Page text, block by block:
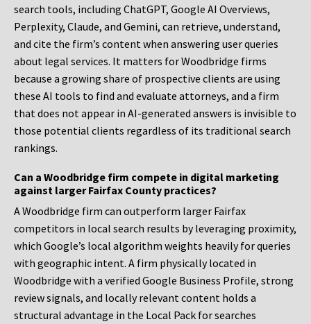
search tools, including ChatGPT, Google AI Overviews,
Perplexity, Claude, and Gemini, can retrieve, understand,
and cite the firm’s content when answering user queries
about legal services. It matters for Woodbridge firms
because a growing share of prospective clients are using
these AI tools to find and evaluate attorneys, and a firm
that does not appear in AI-generated answers is invisible to
those potential clients regardless of its traditional search
rankings.
Can a Woodbridge firm compete in digital marketing
against larger Fairfax County practices?
A Woodbridge firm can outperform larger Fairfax
competitors in local search results by leveraging proximity,
which Google’s local algorithm weights heavily for queries
with geographic intent. A firm physically located in
Woodbridge with a verified Google Business Profile, strong
review signals, and locally relevant content holds a
structural advantage in the Local Pack for searches